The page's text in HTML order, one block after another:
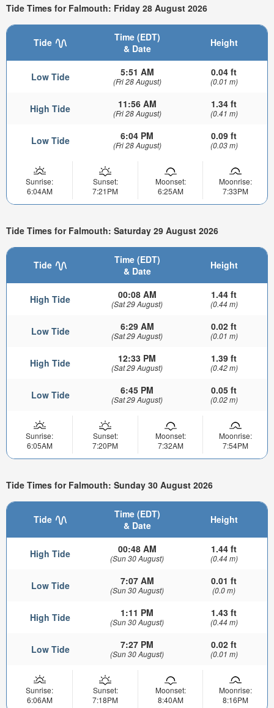
Tide Times for Falmouth: Friday 28 August 2026
Tide
Time (EDT)
& Date
Height
Low Tide 5:51 AM
(Fri 28 August)
0.04 ft
(0.01 m)
High Tide 11:56 AM
(Fri 28 August)
1.34 ft
(0.41 m)
Low Tide 6:04 PM
(Fri 28 August)
0.09 ft
(0.03 m)
Sunrise:
6:04AM
Sunset:
7:21PM
Moonset:
6:25AM
Moonrise:
7:33PM
Tide Times for Falmouth: Saturday 29 August 2026
Tide
Time (EDT)
& Date
Height
High Tide 00:08 AM
(Sat 29 August)
1.44 ft
(0.44 m)
Low Tide 6:29 AM
(Sat 29 August)
0.02 ft
(0.01 m)
High Tide 12:33 PM
(Sat 29 August)
1.39 ft
(0.42 m)
Low Tide 6:45 PM
(Sat 29 August)
0.05 ft
(0.02 m)
Sunrise:
6:05AM
Sunset:
7:20PM
Moonset:
7:32AM
Moonrise:
7:54PM
Tide Times for Falmouth: Sunday 30 August 2026
Tide
Time (EDT)
& Date
Height
High Tide 00:48 AM
(Sun 30 August)
1.44 ft
(0.44 m)
Low Tide 7:07 AM
(Sun 30 August)
0.01 ft
(0.0 m)
High Tide 1:11 PM
(Sun 30 August)
1.43 ft
(0.44 m)
Low Tide 7:27 PM
(Sun 30 August)
0.02 ft
(0.01 m)
Sunrise:
6:06AM
Sunset:
7:18PM
Moonset:
8:40AM
Moonrise:
8:16PM